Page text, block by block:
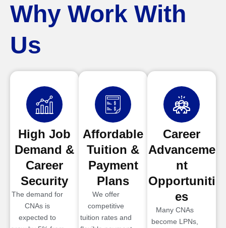
Why Work With
Us
High Job
Demand &
Career
Security
The demand for
CNAs is
expected to
Affordable
Tuition &
Payment
Plans
We offer
competitive
tuition rates and
Career
Advanceme
nt
Opportuniti
es
Many CNAs
become LPNs,